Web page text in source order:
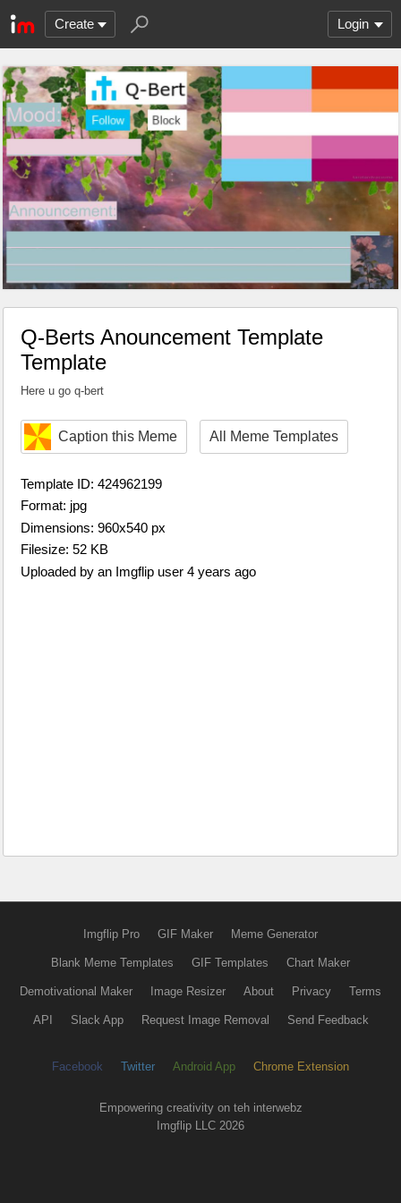
Create Login
Q-Berts Anouncement Template
Template
Here u go q-bert
Caption this Meme All Meme Templates
Template ID: 424962199
Format: jpg
Dimensions: 960x540 px
Filesize: 52 KB
Uploaded by an Imgflip user 4 years ago
Imgflip Pro GIF Maker Meme Generator
Blank Meme Templates GIF Templates Chart Maker
Demotivational Maker Image Resizer About Privacy Terms
API Slack App Request Image Removal Send Feedback
Facebook Twitter Android App Chrome Extension
Empowering creativity on teh interwebz
Imgflip LLC 2026